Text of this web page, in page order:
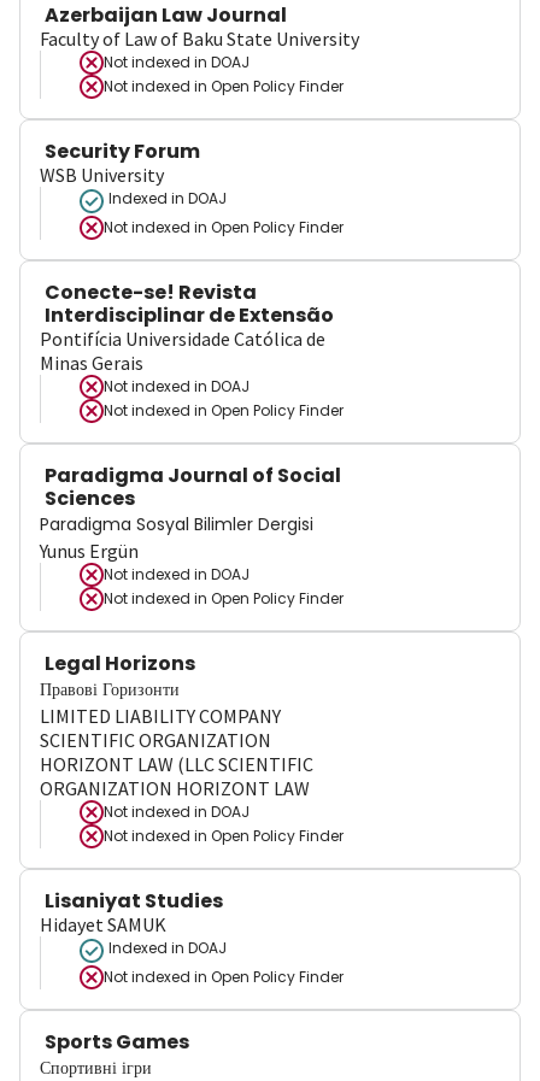
Azerbaijan Law Journal
Faculty of Law of Baku State University
Not indexed in DOAJ
Not indexed in Open Policy Finder
Security Forum
WSB University
Indexed in DOAJ
Not indexed in Open Policy Finder
Conecte-se! Revista
Interdisciplinar de Extensão
Pontifícia Universidade Católica de
Minas Gerais
Not indexed in DOAJ
Not indexed in Open Policy Finder
Paradigma Journal of Social
Sciences
Paradigma Sosyal Bilimler Dergisi
Yunus Ergün
Not indexed in DOAJ
Not indexed in Open Policy Finder
Legal Horizons
Правові Горизонти
LIMITED LIABILITY COMPANY
SCIENTIFIC ORGANIZATION
HORIZONT LAW (LLC SCIENTIFIC
ORGANIZATION HORIZONT LAW
Not indexed in DOAJ
Not indexed in Open Policy Finder
Lisaniyat Studies
Hidayet SAMUK
Indexed in DOAJ
Not indexed in Open Policy Finder
Sports Games
Спортивні ігри